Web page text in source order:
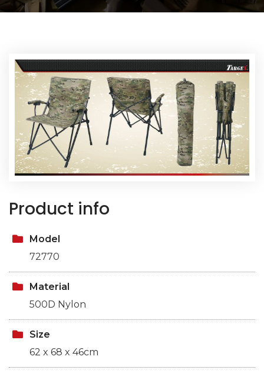
Product info
Model
72770
Material
500D Nylon
Size
62 x 68 x 46cm